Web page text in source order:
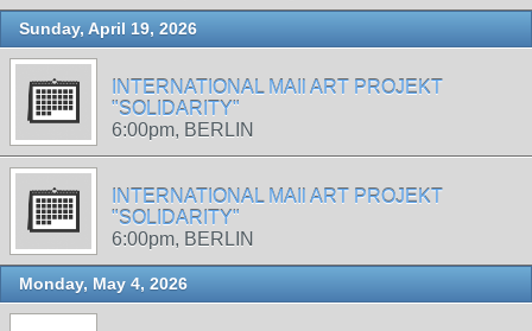
Sunday, April 19, 2026
INTERNATIONAL MAIl ART PROJEKT
"SOLIDARITY"
6:00pm, BERLIN
INTERNATIONAL MAIl ART PROJEKT
"SOLIDARITY"
6:00pm, BERLIN
Monday, May 4, 2026